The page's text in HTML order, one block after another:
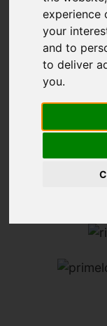
experience
your
and to
to deliver
you.
You are here: